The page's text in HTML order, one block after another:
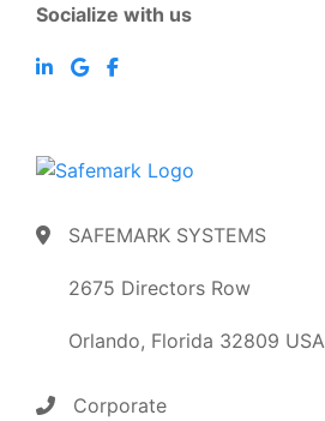
Socialize with us
SAFEMARK SYSTEMS
2675 Directors Row
Orlando, Florida 32809 USA
Corporate